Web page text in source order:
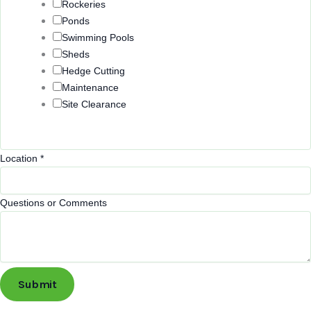
Rockeries
Ponds
Swimming Pools
Sheds
Hedge Cutting
Maintenance
Site Clearance
Location *
Questions or Comments
Submit